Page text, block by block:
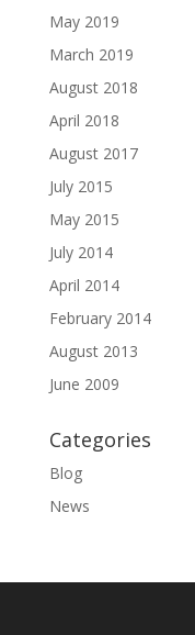
May 2019
March 2019
August 2018
April 2018
August 2017
July 2015
May 2015
July 2014
April 2014
February 2014
August 2013
June 2009
Categories
Blog
News